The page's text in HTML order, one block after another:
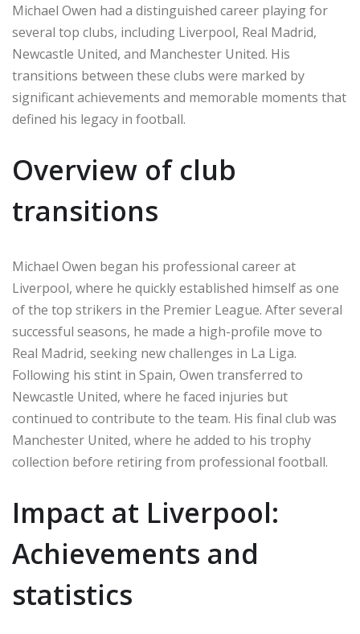
Michael Owen had a distinguished career playing for
several top clubs, including Liverpool, Real Madrid,
Newcastle United, and Manchester United. His
transitions between these clubs were marked by
significant achievements and memorable moments that
defined his legacy in football.
Overview of club
transitions
Michael Owen began his professional career at
Liverpool, where he quickly established himself as one
of the top strikers in the Premier League. After several
successful seasons, he made a high-profile move to
Real Madrid, seeking new challenges in La Liga.
Following his stint in Spain, Owen transferred to
Newcastle United, where he faced injuries but
continued to contribute to the team. His final club was
Manchester United, where he added to his trophy
collection before retiring from professional football.
Impact at Liverpool:
Achievements and
statistics